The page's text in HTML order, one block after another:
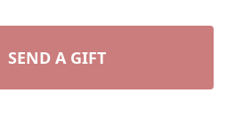
SEND A GIFT